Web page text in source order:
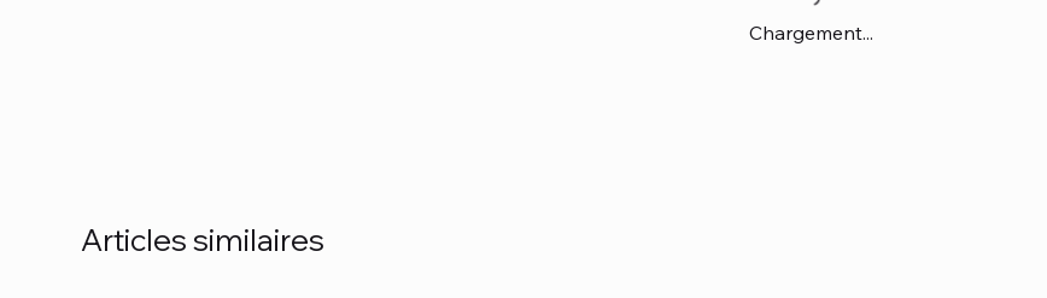
Chargement...
Articles similaires